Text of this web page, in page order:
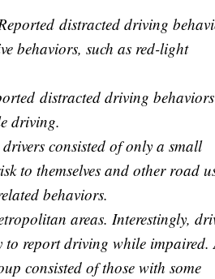
distracted driving
behaviors, such as red-light
distracted driving behaviors
driving.
drivers consisted of only a small
to themselves and other road
behaviors.
areas. Interestingly,
to report driving while impaired.
consisted of those with some